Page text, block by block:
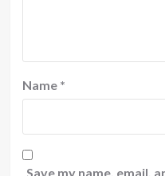
Name *
Save my name, email,